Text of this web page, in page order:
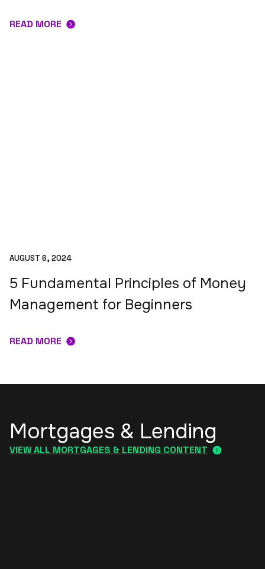
READ MORE
AUGUST 6, 2024
5 Fundamental Principles of Money
Management for Beginners
READ MORE
Mortgages & Lending
VIEW ALL MORTGAGES & LENDING CONTENT